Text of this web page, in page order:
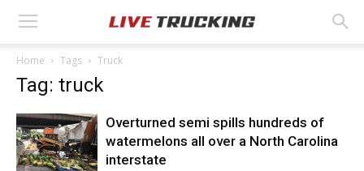
Home Tags Truck
Tag: truck
Overturned semi spills hundreds of
watermelons all over a North Carolina
interstate